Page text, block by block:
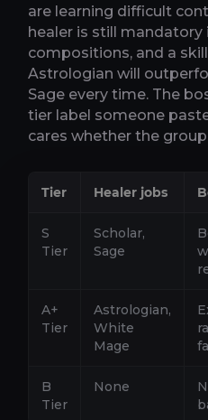
are learning difficult
healer is still mandatory
compositions, and a
Astrologian will
Sage every time. The
tier label someone
cares whether the
Tier Healer jobs
S
Tier
Scholar,
Sage
A+
Tier
Astrologian,
White
Mage
B
Tier
None